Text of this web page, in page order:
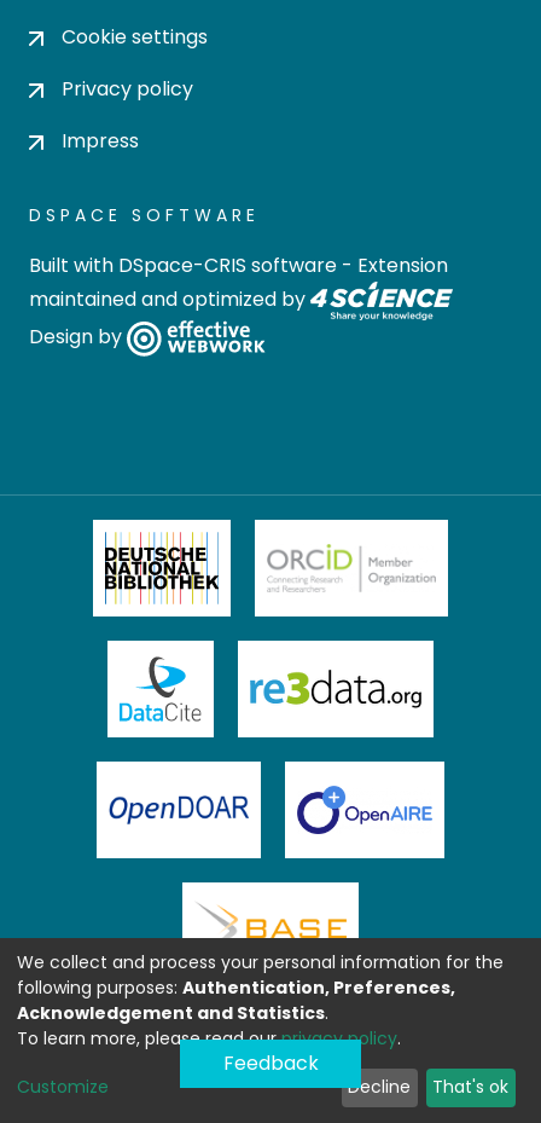
Cookie settings
Privacy policy
Impress
DSPACE SOFTWARE
Built with DSpace-CRIS software - Extension
maintained and optimized by
Design by
Feedback
We collect and process your personal information for the
following purposes: Authentication, Preferences,
Acknowledgement and Statistics.
To learn more, please read ourprivacy policy.
Customize Decline That's ok